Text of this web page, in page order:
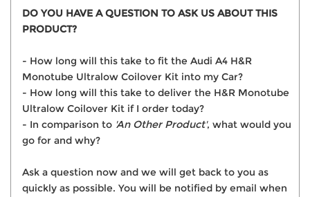
DO YOU HAVE A QUESTION TO ASK US ABOUT THIS
PRODUCT?
- How long will this take to fit the Audi A4 H&R
Monotube Ultralow Coilover Kit into my Car?
- How long will this take to deliver the H&R Monotube
Ultralow Coilover Kit if I order today?
- In comparison to 'An Other Product', what would you
go for and why?
Ask a question now and we will get back to you as
quickly as possible. You will be notified by email when